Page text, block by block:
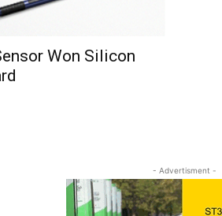
Won Silicon
- Advertisment -